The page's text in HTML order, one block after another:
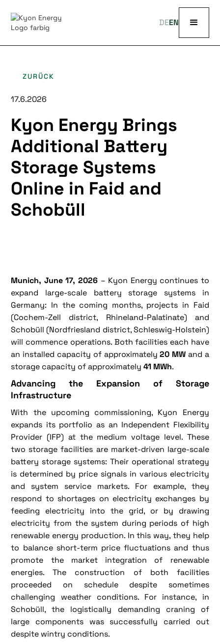
DEEN
ZURÜCK
17.6.2026
Kyon Energy Brings
Additional Battery
Storage Systems
Online in Faid and
Schobüll
Munich, June 17, 2026 – Kyon Energy continues to
expand large-scale battery storage systems in
Germany: In the coming months, projects in Faid
(Cochem-Zell district, Rhineland-Palatinate) and
Schobüll (Nordfriesland district, Schleswig-Holstein)
will commence operations. Both facilities each have
an installed capacity of approximately20 MW and a
storage capacity of approximately41 MWh.
Advancing the Expansion of Storage
Infrastructure
With the upcoming commissioning, Kyon Energy
expands its portfolio as an Independent Flexibility
Provider (IFP) at the medium voltage level. These
two storage facilities are market-driven large-scale
battery storage systems: Their operational strategy
is determined by price signals in various electricity
and system service markets. For example, they
respond to shortages on electricity exchanges by
feeding electricity into the grid, or by drawing
electricity from the system during periods of high
renewable energy production. In this way, they help
to balance short-term price fluctuations and thus
promote the market integration of renewable
energies. The construction of both facilities
proceeded on schedule despite sometimes
challenging weather conditions. For instance, in
Schobüll, the logistically demanding craning of
large components was successfully carried out
despite wintry conditions.